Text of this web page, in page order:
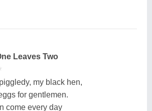
Leaves Two
my black hen,
for gentlemen.
come every day